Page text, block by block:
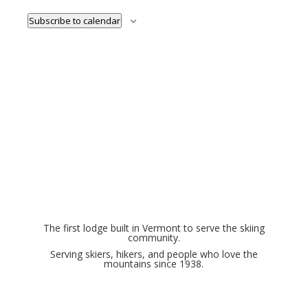
Subscribe to calendar
The first lodge built in Vermont to serve the skiing
community.
Serving skiers, hikers, and people who love the
mountains since 1938.